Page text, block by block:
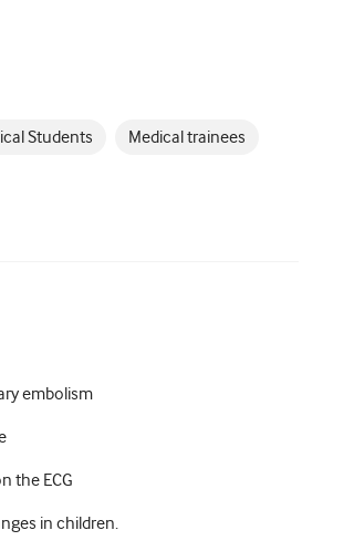
Students Medical trainees
embolism
the ECG
in children.